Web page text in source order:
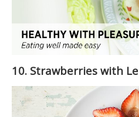
10. Strawberries with